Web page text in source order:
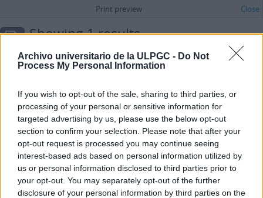
Archivo universitario de la ULPGC - Do Not
Process My Personal Information
If you wish to opt-out of the sale, sharing to third parties, or
processing of your personal or sensitive information for
targeted advertising by us, please use the below opt-out
section to confirm your selection. Please note that after your
opt-out request is processed you may continue seeing
interest-based ads based on personal information utilized by
us or personal information disclosed to third parties prior to
your opt-out. You may separately opt-out of the further
disclosure of your personal information by third parties on the
Print preview Close
Showing 1 results
Spanish
ES 35017 AULPGC / DF-2.-2.1.-2.1.2.-2.1.2.1.-FMDFB_02121_1800
[1972]
Part ofMaría Dolores de la Fe
Carta de Arrepentida para la sección “Correo íntimo” del periódico La
Provincia en la que esta señora se siente avergonzada y arrepentido
por haber cometido un hurto en unos almacenes, siendo sorprendida
por la empleada.